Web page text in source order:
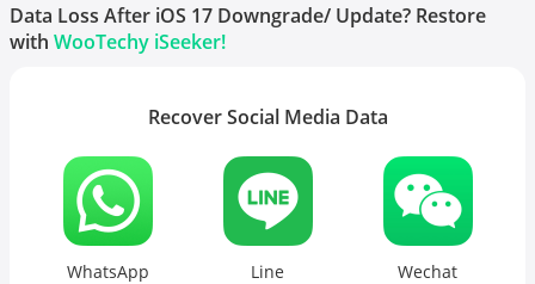
Data Loss After iOS 17 Downgrade/ Update? Restore
with WooTechy iSeeker!
Recover Social Media Data
WhatsApp Line Wechat